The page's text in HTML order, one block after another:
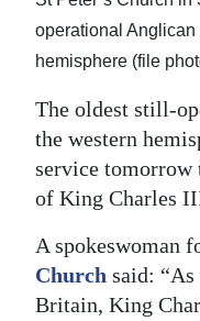
Opinion
RG
Podcast
Jobs
Classifieds
Obituaries
Weather
operational
hemisphere (file
The oldest still-
the western
service tomorrow
of King Charles
A spokeswoman
Church said:
Britain, King